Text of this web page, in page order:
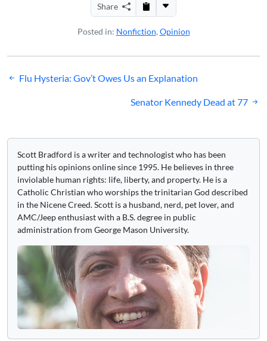
Share
Posted in: Nonfiction, Opinion
Post
Flu Hysteria: Gov’t Owes Us an Explanation
Senator Kennedy Dead at 77
Scott Bradford is a writer and technologist who has been
putting his opinions online since 1995. He believes in three
inviolable human rights: life, liberty, and property. He is a
Catholic Christian who worships the trinitarian God described
in the Nicene Creed. Scott is a husband, nerd, pet lover, and
AMC/Jeep enthusiast with a B.S. degree in public
administration from George Mason University.